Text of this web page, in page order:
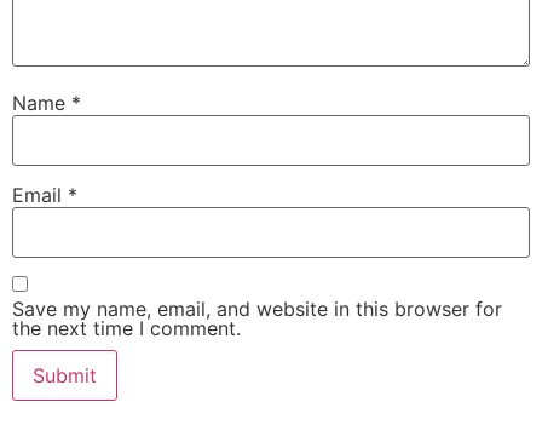
Name *
Email *
Save my name, email, and website in this browser for
the next time I comment.